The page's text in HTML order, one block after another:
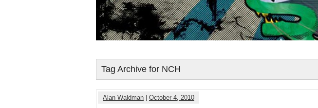
Tag Archive for NCH
Alan Waldman October 4, 2010